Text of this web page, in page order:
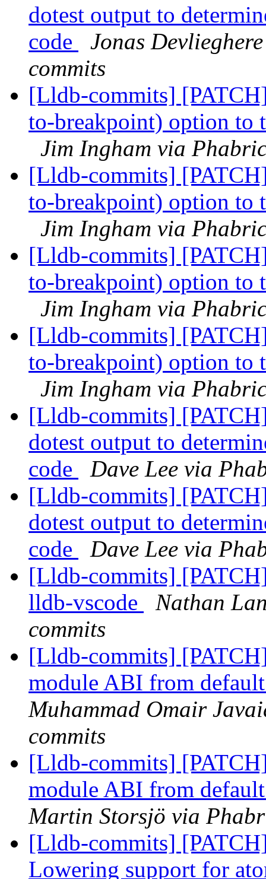
dotest output to
code
Jonas
commits
[Lldb-commits]
to-breakpoint) option to
Jim Ingham via
[Lldb-commits]
to-breakpoint) option to
Jim Ingham via
[Lldb-commits]
to-breakpoint) option to
Jim Ingham via
[Lldb-commits]
to-breakpoint) option to
Jim Ingham via
[Lldb-commits]
dotest output to
code
Dave Lee via
[Lldb-commits]
dotest output to
code
Dave Lee via
[Lldb-commits]
lldb-vscode
Nathan
commits
[Lldb-commits]
module ABI from
Muhammad Omair
commits
[Lldb-commits]
module ABI from
Martin Storsjö via
[Lldb-commits]
Lowering support for